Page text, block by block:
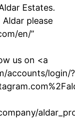
Estates.
please
en/”
us on <a
accounts/login/?